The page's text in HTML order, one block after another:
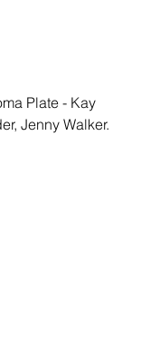
Plate - Kay
Jenny Walker.